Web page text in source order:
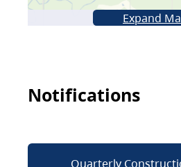
Expand
Notifications
Quarterly